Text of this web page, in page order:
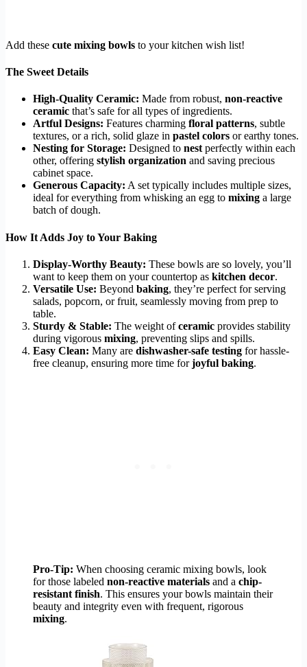
Add these cute mixing bowls to your kitchen wish list!
The Sweet Details
High-Quality Ceramic: Made from robust, non-reactive
ceramic that’s safe for all types of ingredients.
Artful Designs: Features charming floral patterns, subtle
textures, or a rich, solid glaze in pastel colors or earthy tones.
Nesting for Storage: Designed to nestperfectly within each
other, offering stylish organization and saving precious
cabinet space.
Generous Capacity: A set typically includes multiple sizes,
ideal for everything from whisking an egg to mixing a large
batch of dough.
How It Adds Joy to Your Baking
Display-Worthy Beauty: These bowls are so lovely, you’ll
want to keep them on your countertop as kitchen decor.
Versatile Use: Beyond baking, they’re perfect for serving
salads, popcorn, or fruit, seamlessly moving from prep to
table.
Sturdy & Stable: The weight ofceramic provides stability
during vigorous mixing, preventing slips and spills.
Easy Clean: Many are dishwasher-safe testing for hassle-
free cleanup, ensuring more time forjoyful baking.
Pro-Tip: When choosing ceramic mixing bowls, look
for those labeled non-reactive materials and a chip-
resistant finish. This ensures your bowls maintain their
beauty and integrity even with frequent, rigorous
mixing.